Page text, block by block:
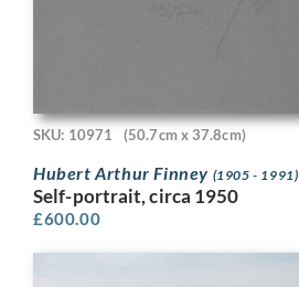
SKU: 10971 (50.7cm x 37.8cm)
Hubert Arthur Finney (1905 - 1991)
Self-portrait, circa 1950
£600.00